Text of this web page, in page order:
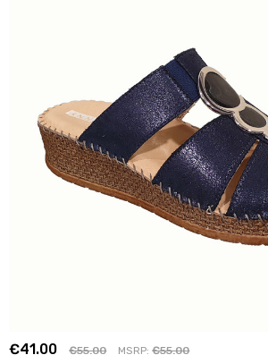
€41.00 €55.00 MSRP:€55.00